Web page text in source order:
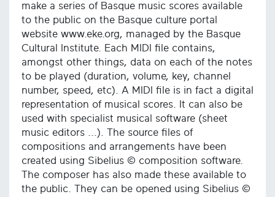
make a series of Basque music scores available
to the public on the Basque culture portal
website www.eke.org, managed by the Basque
Cultural Institute. Each MIDI file contains,
amongst other things, data on each of the notes
to be played (duration, volume, key, channel
number, speed, etc). A MIDI file is in fact a digital
representation of musical scores. It can also be
used with specialist musical software (sheet
music editors ...). The source files of
compositions and arrangements have been
created using Sibelius © composition software.
The composer has also made these available to
the public. They can be opened using Sibelius ©